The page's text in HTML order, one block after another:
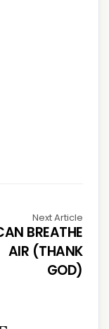
Next Article
BREATHE
AIR (THANK
GOD)